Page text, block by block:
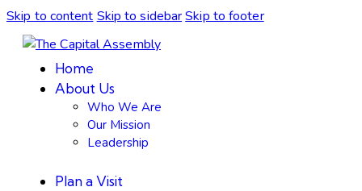
Skip to content Skip to sidebarSkip to footer
Home
About Us
Who We Are
Our Mission
Leadership
Plan a Visit